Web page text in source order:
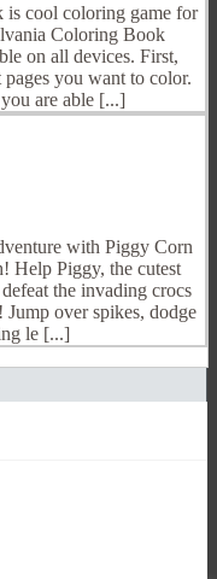
cool coloring game for
Coloring Book
on all devices. First,
you want to color.
are able [...]
with Piggy Corn
Help Piggy, the cutest
the invading crocs
over spikes, dodge
le [...]